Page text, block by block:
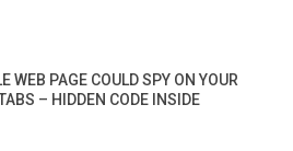
WEB PAGE COULD SPY ON YOUR
– HIDDEN CODE INSIDE